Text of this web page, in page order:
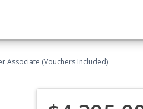
Associate (Vouchers Included)